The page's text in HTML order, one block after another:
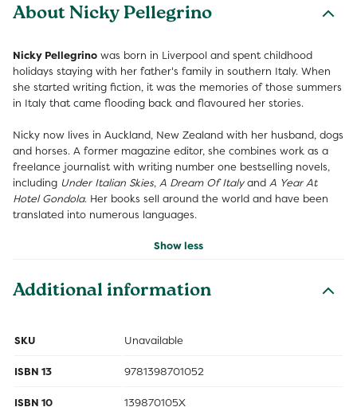
About Nicky Pellegrino
Nicky Pellegrino was born in Liverpool and spent childhood
holidays staying with her father's family in southern Italy. When
she started writing fiction, it was the memories of those summers
in Italy that came flooding back and flavoured her stories.
Nicky now lives in Auckland, New Zealand with her husband, dogs
and horses. A former magazine editor, she combines work as a
freelance journalist with writing number one bestselling novels,
including Under Italian Skies, A Dream Of Italyand A Year At
Hotel Gondola. Her books sell around the world and have been
translated into numerous languages.
Show less
Additional information
SKU Unavailable
ISBN 13 9781398701052
ISBN 10 139870105X